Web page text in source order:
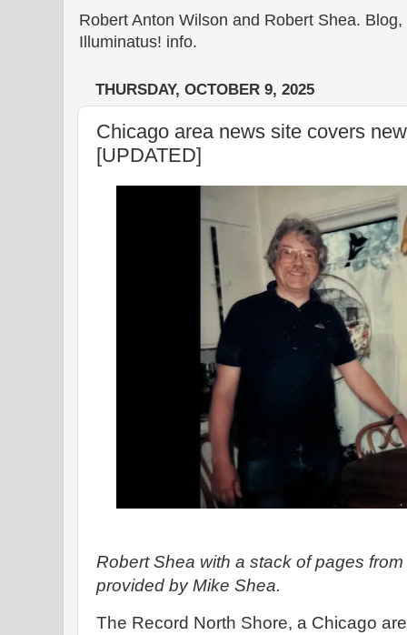
Robert Anton Wilson and Robert Shea.
Illuminatus! info.
THURSDAY, OCTOBER 9, 2025
Chicago area news site covers
[UPDATED]
Robert Shea with a stack of pages
provided by Mike Shea.
The Record North Shore, a Chicago